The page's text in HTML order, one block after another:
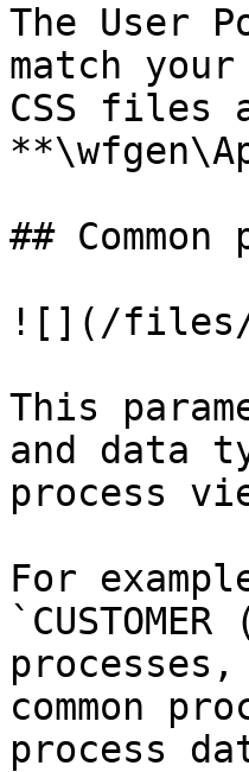
The User
match
CSS files
##
![](/files/-
This
and data
process
For
common
process